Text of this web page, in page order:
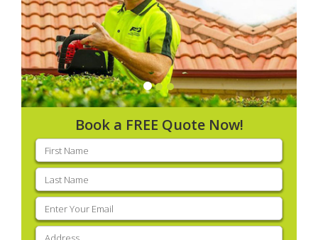
Book a FREE Quote Now!
First
name(Required)
Last
name(Required)
Email
(Required)
Address